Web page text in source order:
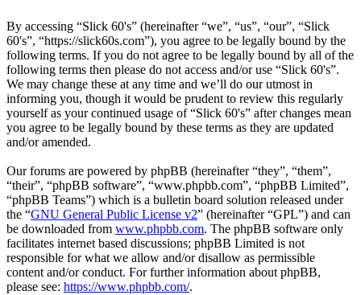
By accessing “Slick 60's” (hereinafter “we”, “us”, “our”, “Slick
60's”, “https://slick60s.com”), you agree to be legally bound by the
following terms. If you do not agree to be legally bound by all of the
following terms then please do not access and/or use “Slick 60's”.
We may change these at any time and we’ll do our utmost in
informing you, though it would be prudent to review this regularly
yourself as your continued usage of “Slick 60's” after changes mean
you agree to be legally bound by these terms as they are updated
and/or amended.
Our forums are powered by phpBB (hereinafter “they”, “them”,
“their”, “phpBB software”, “www.phpbb.com”, “phpBB Limited”,
“phpBB Teams”) which is a bulletin board solution released under
the “GNU General Public License v2” (hereinafter “GPL”) and can
be downloaded from www.phpbb.com. The phpBB software only
facilitates internet based discussions; phpBB Limited is not
responsible for what we allow and/or disallow as permissible
content and/or conduct. For further information about phpBB,
please see: https://www.phpbb.com/.